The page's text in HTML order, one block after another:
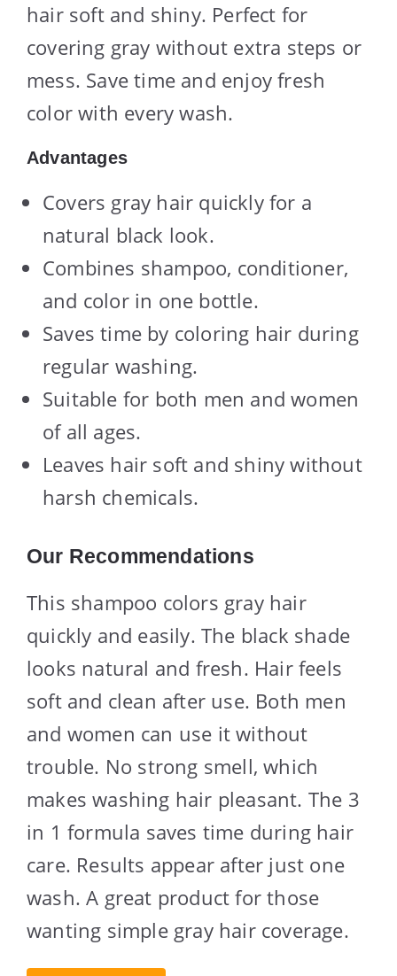
hair soft and shiny. Perfect for
covering gray without extra steps or
mess. Save time and enjoy fresh
color with every wash.
Advantages
Covers gray hair quickly for a
natural black look.
Combines shampoo, conditioner,
and color in one bottle.
Saves time by coloring hair during
regular washing.
Suitable for both men and women
of all ages.
Leaves hair soft and shiny without
harsh chemicals.
Our Recommendations
This shampoo colors gray hair
quickly and easily. The black shade
looks natural and fresh. Hair feels
soft and clean after use. Both men
and women can use it without
trouble. No strong smell, which
makes washing hair pleasant. The 3
in 1 formula saves time during hair
care. Results appear after just one
wash. A great product for those
wanting simple gray hair coverage.